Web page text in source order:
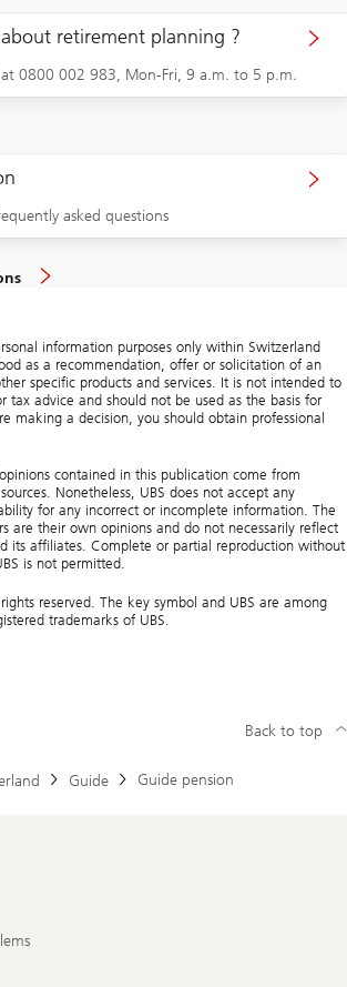
retirement planning ?
at 0800 002 983, Mon-Fri, 9 a.m. to 5 p.m.
asked questions
information purposes only within Switzerland
as a recommendation, offer or solicitation of an
specific products and services. It is not intended to
tax advice and should not be used as the basis for
making a decision, you should obtain professional
contained in this publication come from
Nonetheless, UBS does not accept any
for any incorrect or incomplete information. The
are their own opinions and do not necessarily reflect
its affiliates. Complete or partial reproduction without
is not permitted.
reserved. The key symbol and UBS are among
trademarks of UBS.
Guide Guide pension
Back to top